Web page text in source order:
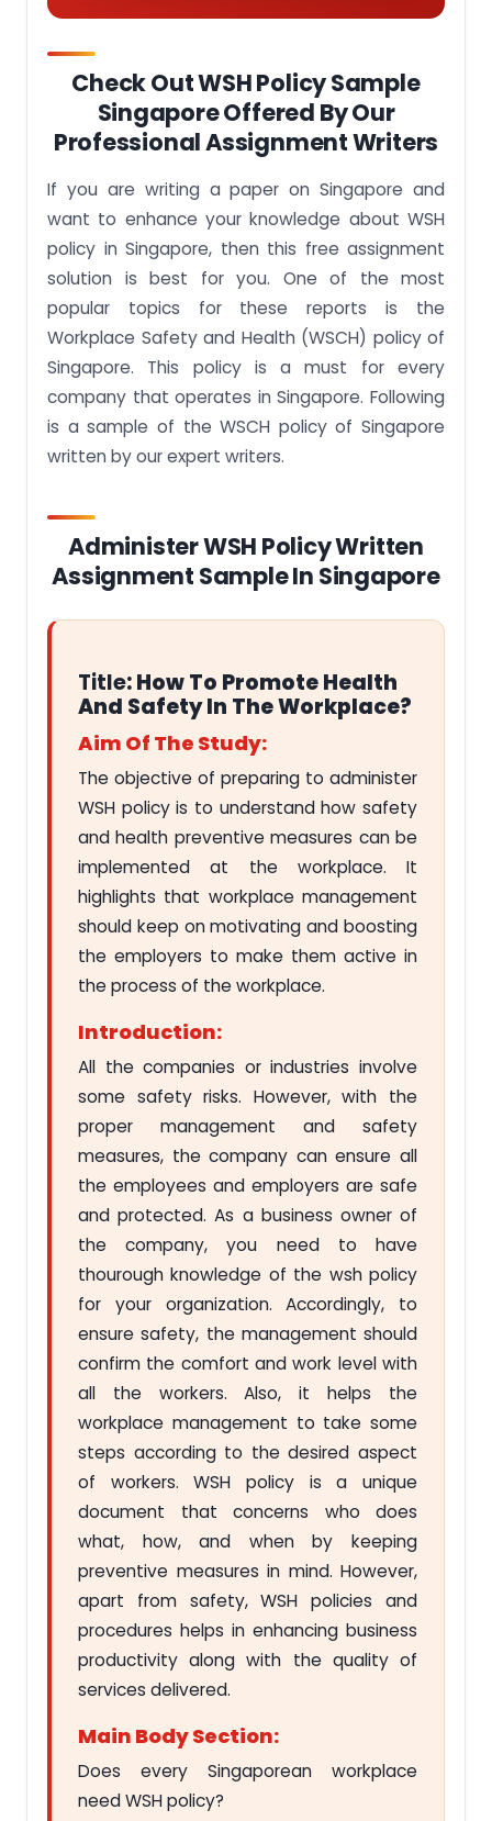
Check Out WSH Policy Sample
Singapore Offered By Our
Professional Assignment Writers
If you are writing a paper on Singapore and
want to enhance your knowledge about WSH
policy in Singapore, then this free assignment
solution is best for you. One of the most
popular topics for these reports is the
Workplace Safety and Health (WSCH) policy of
Singapore. This policy is a must for every
company that operates in Singapore. Following
is a sample of the WSCH policy of Singapore
written by our expert writers.
Administer WSH Policy Written
Assignment Sample In Singapore
Title: How To Promote Health
And Safety In The Workplace?
Aim Of The Study:
The objective of preparing to administer
WSH policy is to understand how safety
and health preventive measures can be
implemented at the workplace. It
highlights that workplace management
should keep on motivating and boosting
the employers to make them active in
the process of the workplace.
Introduction:
All the companies or industries involve
some safety risks. However, with the
proper management and safety
measures, the company can ensure all
the employees and employers are safe
and protected. As a business owner of
the company, you need to have
thourough knowledge of the wsh policy
for your organization. Accordingly, to
ensure safety, the management should
confirm the comfort and work level with
all the workers. Also, it helps the
workplace management to take some
steps according to the desired aspect
of workers. WSH policy is a unique
document that concerns who does
what, how, and when by keeping
preventive measures in mind. However,
apart from safety, WSH policies and
procedures helps in enhancing business
productivity along with the quality of
services delivered.
Main Body Section:
Does every Singaporean workplace
need WSH policy?